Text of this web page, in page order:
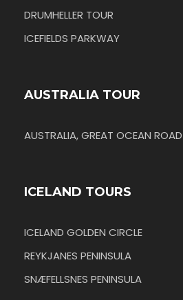
DRUMHELLER TOUR
ICEFIELDS PARKWAY
AUSTRALIA TOUR
AUSTRALIA, GREAT OCEAN
ICELAND TOURS
ICELAND GOLDEN CIRCLE
REYKJANES PENINSULA
SNÆFELLSNES PENINSULA